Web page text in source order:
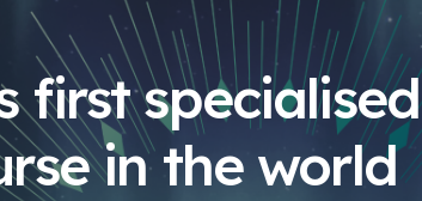
first
in the world